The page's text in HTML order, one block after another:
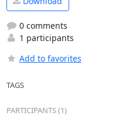
0 comments
1 participants
Add to favorites
TAGS
PARTICIPANTS (1)